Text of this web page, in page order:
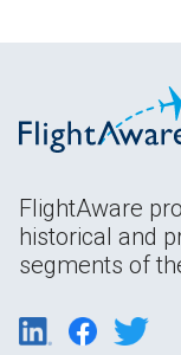
FlightAware
historical and
segments of